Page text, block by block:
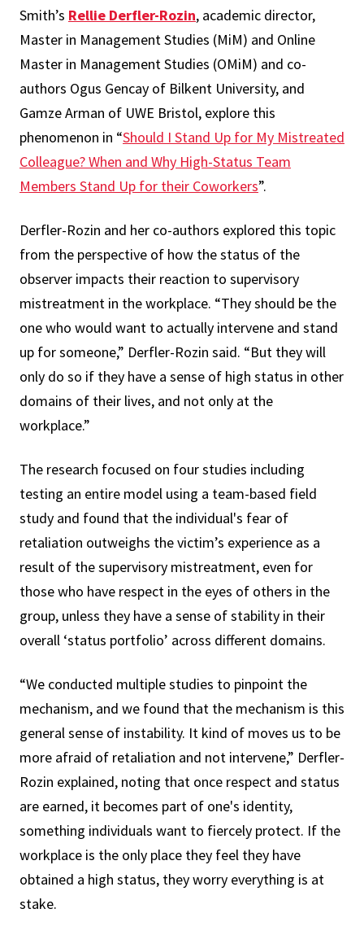
Smith’s Rellie Derfler-Rozin, academic director,
Master in Management Studies (MiM) and Online
Master in Management Studies (OMiM) and co-
authors Ogus Gencay of Bilkent University, and
Gamze Arman of UWE Bristol, explore this
phenomenon in “Should I Stand Up for My Mistreated
Colleague? When and Why High-Status Team
Members Stand Up for their Coworkers”.
Derfler-Rozin and her co-authors explored this topic
from the perspective of how the status of the
observer impacts their reaction to supervisory
mistreatment in the workplace. “They should be the
one who would want to actually intervene and stand
up for someone,” Derfler-Rozin said. “But they will
only do so if they have a sense of high status in other
domains of their lives, and not only at the
workplace.”
The research focused on four studies including
testing an entire model using a team-based field
study and found that the individual's fear of
retaliation outweighs the victim’s experience as a
result of the supervisory mistreatment, even for
those who have respect in the eyes of others in the
group, unless they have a sense of stability in their
overall ‘status portfolio’ across different domains.
“We conducted multiple studies to pinpoint the
mechanism, and we found that the mechanism is this
general sense of instability. It kind of moves us to be
more afraid of retaliation and not intervene,” Derfler-
Rozin explained, noting that once respect and status
are earned, it becomes part of one's identity,
something individuals want to fiercely protect. If the
workplace is the only place they feel they have
obtained a high status, they worry everything is at
stake.